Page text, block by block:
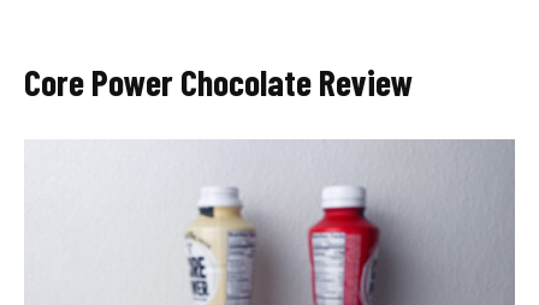
Core Power Chocolate Review